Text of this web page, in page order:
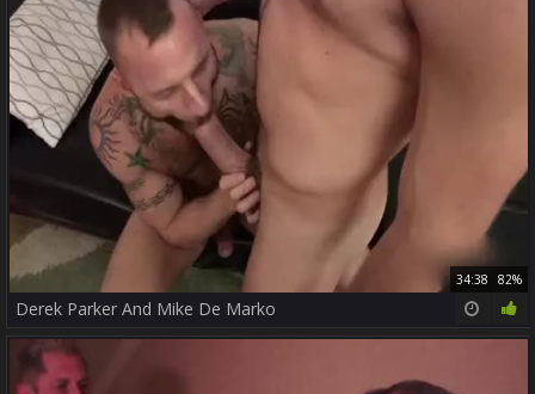
34:38 82%
Derek Parker And Mike De Marko